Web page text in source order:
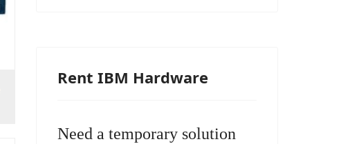
Rent IBM Hardware
Need a temporary solution